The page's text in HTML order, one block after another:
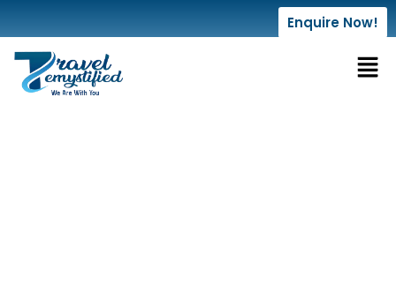
Enquire Now!